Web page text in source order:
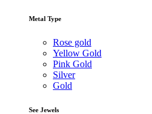
Metal Type
Rose gold
Yellow Gold
Pink Gold
Silver
Gold
See Jewels